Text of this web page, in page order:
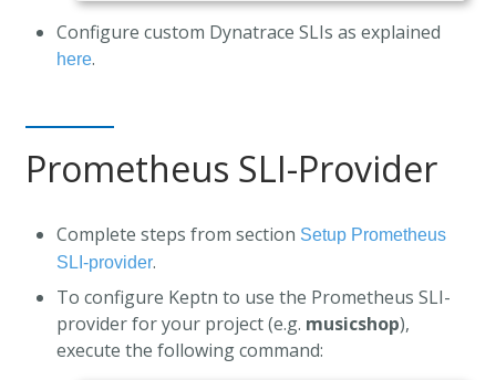
Configure custom Dynatrace SLIs as explained
here.
Prometheus SLI-Provider
Complete steps from section Setup Prometheus
SLI-provider.
To configure Keptn to use the Prometheus SLI-
provider for your project (e.g. musicshop),
execute the following command: